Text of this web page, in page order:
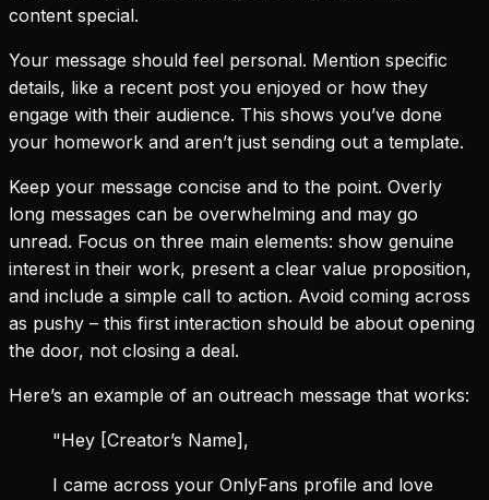
content special.
Your message should feel personal. Mention specific
details, like a recent post you enjoyed or how they
engage with their audience. This shows you’ve done
your homework and aren’t just sending out a template.
Keep your message concise and to the point. Overly
long messages can be overwhelming and may go
unread. Focus on three main elements: show genuine
interest in their work, present a clear value proposition,
and include a simple call to action. Avoid coming across
as pushy – this first interaction should be about opening
the door, not closing a deal.
Here’s an example of an outreach message that works:
"Hey [Creator’s Name],
I came across your OnlyFans profile and love